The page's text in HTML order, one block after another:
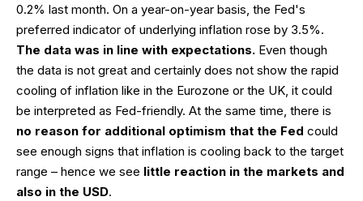
0.2% last month. On a year-on-year basis, the Fed's
preferred indicator of underlying inflation rose by 3.5%.
The data was in line with expectations. Even though
the data is not great and certainly does not show the rapid
cooling of inflation like in the Eurozone or the UK, it could
be interpreted as Fed-friendly. At the same time, there is
no reason for additional optimism that the Fed could
see enough signs that inflation is cooling back to the target
range – hence we see little reaction in the markets and
also in the USD.